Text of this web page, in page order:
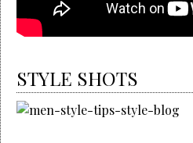
STYLE SHOTS